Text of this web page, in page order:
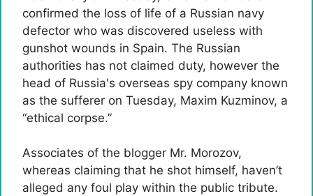
confirmed the loss of life of a Russian navy
defector who was discovered useless with
gunshot wounds in Spain. The Russian
authorities has not claimed duty, however the
head of Russia's overseas spy company known
as the sufferer on Tuesday, Maxim Kuzminov, a
“ethical corpse.”
Associates of the blogger Mr. Morozov,
whereas claiming that he shot himself, haven’t
alleged any foul play within the public tribute.